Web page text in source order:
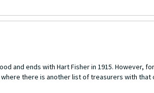
and ends with Hart Fisher in 1915. However,
there is another list of treasurers with that